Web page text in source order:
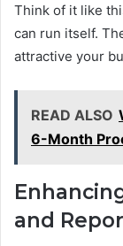
Think of it like
can run itself.
attractive your
READ ALSO
6-Month
and